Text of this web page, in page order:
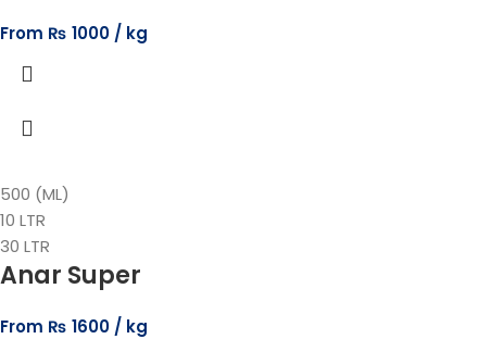
From ₨ 1000
500 (ML)
10 LTR
30 LTR
Anar Super
From ₨ 1600